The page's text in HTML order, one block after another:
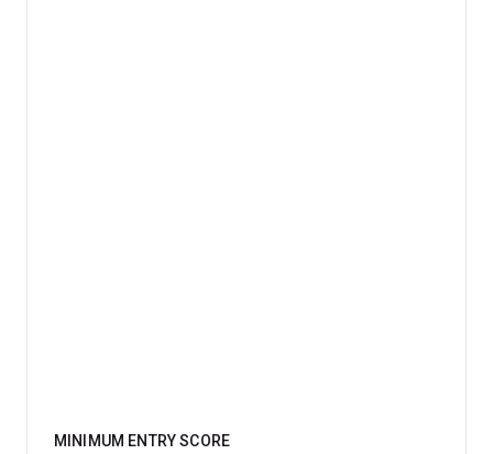
Qualification
MINIMUM ENTRY SCORE